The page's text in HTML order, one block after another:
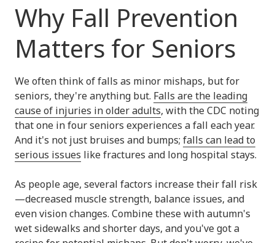
Why Fall Prevention
Matters for Seniors
We often think of falls as minor mishaps, but for
seniors, they're anything but. Falls are the leading
cause of injuries in older adults, with the CDC noting
that one in four seniors experiences a fall each year.
And it's not just bruises and bumps; falls can lead to
serious issues like fractures and long hospital stays.
As people age, several factors increase their fall risk
—decreased muscle strength, balance issues, and
even vision changes. Combine these with autumn's
wet sidewalks and shorter days, and you've got a